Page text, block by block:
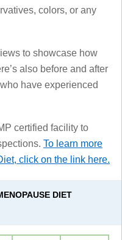
colors, or any
to showcase how
also before and after
have experienced
certified facility to
To learn more
click on the link here.
DIET